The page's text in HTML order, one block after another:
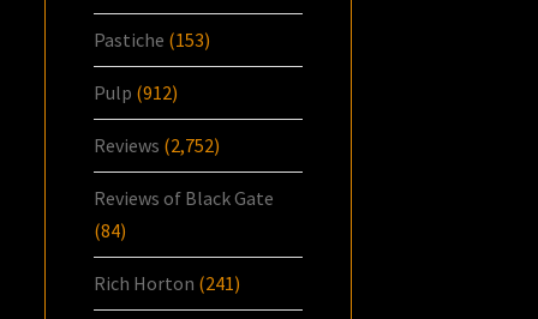
Pastiche (153)
Pulp (912)
Reviews (2,752)
Reviews of Black Gate
(84)
Rich Horton (241)